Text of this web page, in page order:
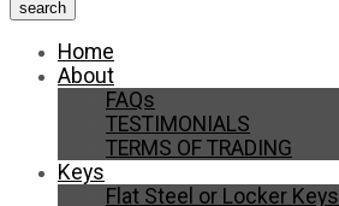
Home
About
FAQs
TESTIMONIALS
TERMS OF TRADING
Keys
Flat Steel or Locker Keys